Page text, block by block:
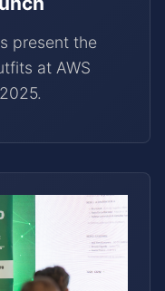
present the
at AWS